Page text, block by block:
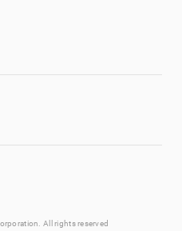
All rights reserved